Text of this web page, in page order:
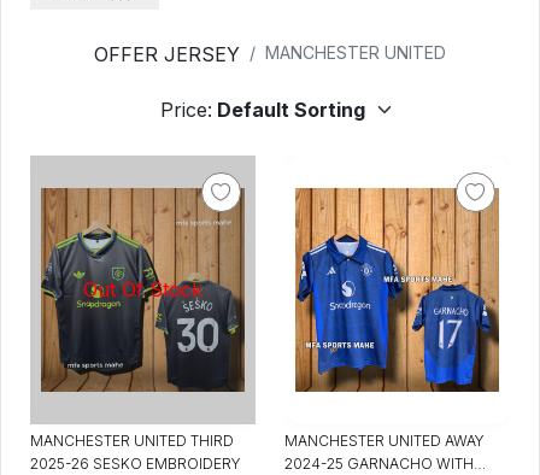
OFFER JERSEY MANCHESTER UNITED
Price:
MANCHESTER UNITED THIRD
2025-26 SESKO EMBROIDERY
MANCHESTER UNITED AWAY
2024-25 GARNACHO WITH